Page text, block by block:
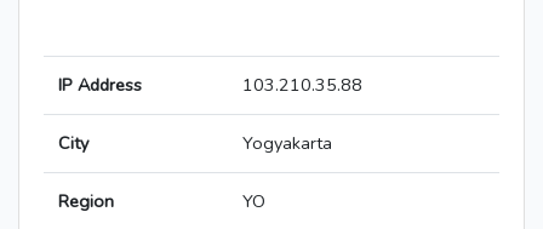
IP Address 103.210.35.88
City Yogyakarta
Region YO